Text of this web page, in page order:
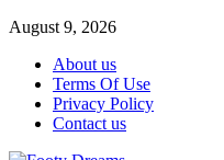
August 9, 2026
About us
Terms Of Use
Privacy Policy
Contact us